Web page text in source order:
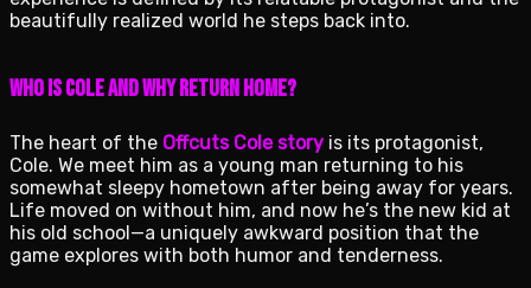
beautifully realized world he steps back into.
Who is Cole and Why Return Home?
The heart of the Offcuts Cole story is its protagonist,
Cole. We meet him as a young man returning to his
somewhat sleepy hometown after being away for years.
Life moved on without him, and now he’s the new kid at
his old school—a uniquely awkward position that the
game explores with both humor and tenderness.